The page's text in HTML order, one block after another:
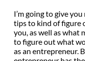
I’m going to give
tips to kind of figure
you, as well as what
to figure out what
as an entrepreneur.